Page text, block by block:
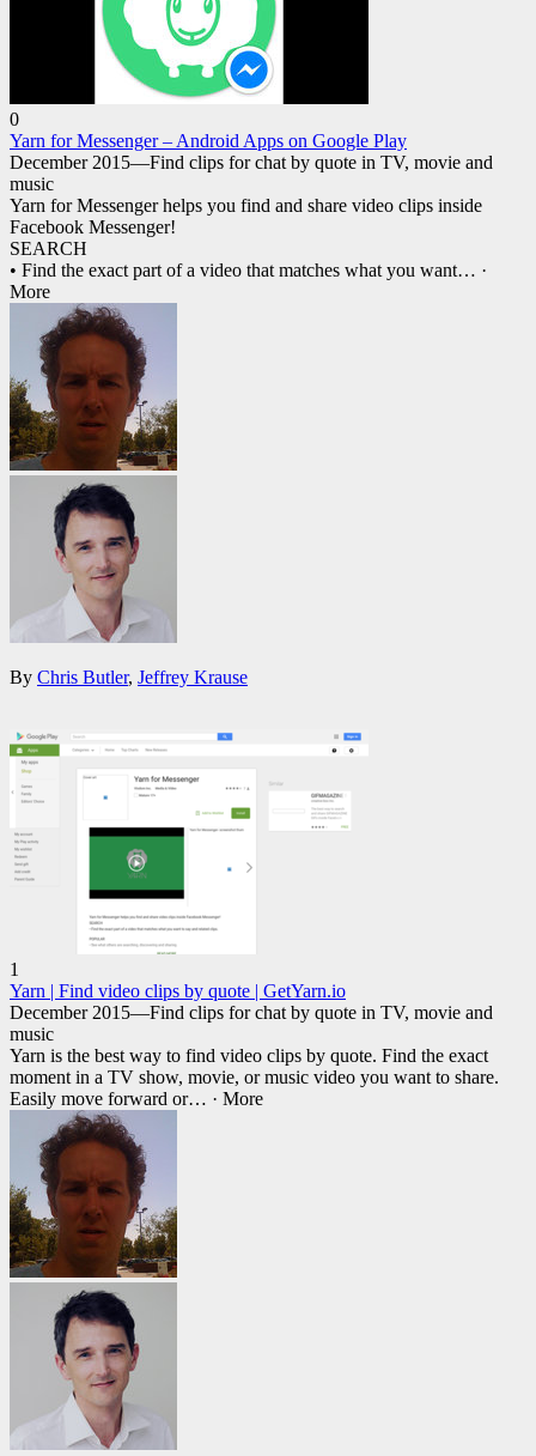
0
Yarn for Messenger – Android Apps on Google Play
December 2015—Find clips for chat by quote in TV, movie and
music
Yarn for Messenger helps you find and share video clips inside
Facebook Messenger!
SEARCH
• Find the exact part of a video that matches what you want… ·
More
By Chris Butler, Jeffrey Krause
1
Yarn | Find video clips by quote | GetYarn.io
December 2015—Find clips for chat by quote in TV, movie and
music
Yarn is the best way to find video clips by quote. Find the exact
moment in a TV show, movie, or music video you want to share.
Easily move forward or… · More